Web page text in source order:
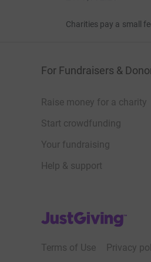
Charities pay a small
For Fundraisers &
Raise money for a charity
Start crowdfunding
Your fundraising
Help & support
JustGiving’s homepage
Terms of Use Privacy